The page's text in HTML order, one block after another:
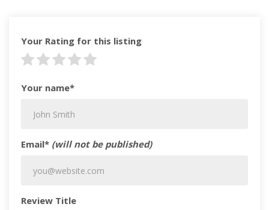
Your Rating for this listing
Your name*
Email* (will not be published)
Review Title